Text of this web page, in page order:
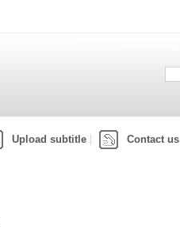
Upload subtitle Contact us